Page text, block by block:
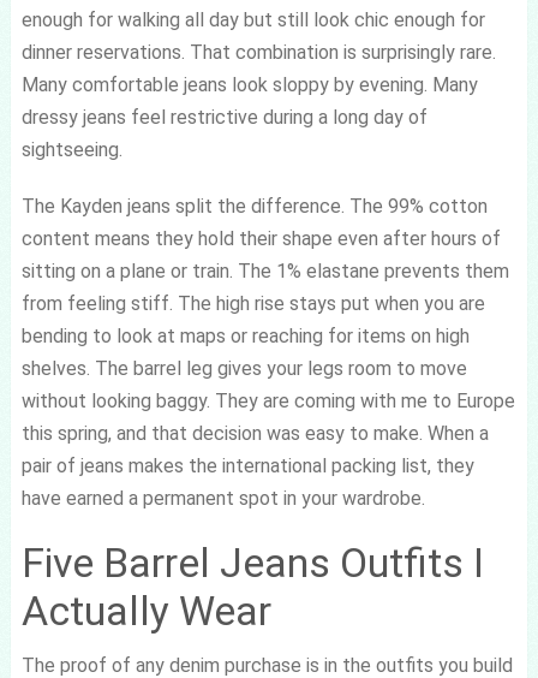
enough for walking all day but still look chic enough for
dinner reservations. That combination is surprisingly rare.
Many comfortable jeans look sloppy by evening. Many
dressy jeans feel restrictive during a long day of
sightseeing.
The Kayden jeans split the difference. The 99% cotton
content means they hold their shape even after hours of
sitting on a plane or train. The 1% elastane prevents them
from feeling stiff. The high rise stays put when you are
bending to look at maps or reaching for items on high
shelves. The barrel leg gives your legs room to move
without looking baggy. They are coming with me to Europe
this spring, and that decision was easy to make. When a
pair of jeans makes the international packing list, they
have earned a permanent spot in your wardrobe.
Five Barrel Jeans Outfits I
Actually Wear
The proof of any denim purchase is in the outfits you build